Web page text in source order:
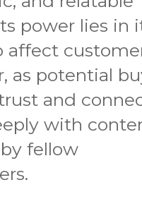
power lies in
affect
as potential
and
with
fellow